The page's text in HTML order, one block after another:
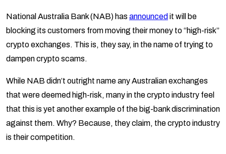
National Australia Bank (NAB) has announced it will be
blocking its customers from moving their money to “high-risk”
crypto exchanges. This is, they say, in the name of trying to
dampen crypto scams.
While NAB didn’t outright name any Australian exchanges
that were deemed high-risk, many in the crypto industry feel
that this is yet another example of the big-bank discrimination
against them. Why? Because, they claim, the crypto industry
is their competition.